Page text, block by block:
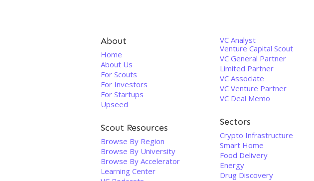
About
Home
About Us
For Scouts
For Investors
For Startups
Upseed
Scout Resources
Browse By Region
Browse By University
Browse By Accelerator
Learning Center
VC Analyst
Venture Capital Scout
VC General Partner
Limited Partner
VC Associate
VC Venture Partner
VC Deal Memo
Sectors
Crypto Infrastructure
Smart Home
Food Delivery
Energy
Drug Discovery